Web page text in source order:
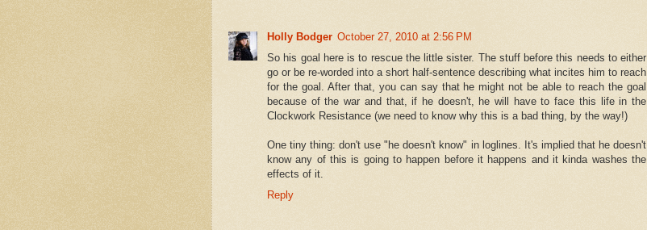
Holly Bodger October 27, 2010 at 2:56 PM
So his goal here is to rescue the little sister. The stuff before this needs to either
go or be re-worded into a short half-sentence describing what incites him to reach
for the goal. After that, you can say that he might not be able to reach the goal
because of the war and that, if he doesn't, he will have to face this life in the
Clockwork Resistance (we need to know why this is a bad thing, by the way!)
One tiny thing: don't use "he doesn't know" in loglines. It's implied that he doesn't
know any of this is going to happen before it happens and it kinda washes the
effects of it.
Reply